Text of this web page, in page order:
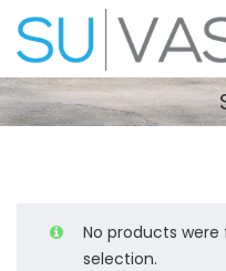
No products
selection.